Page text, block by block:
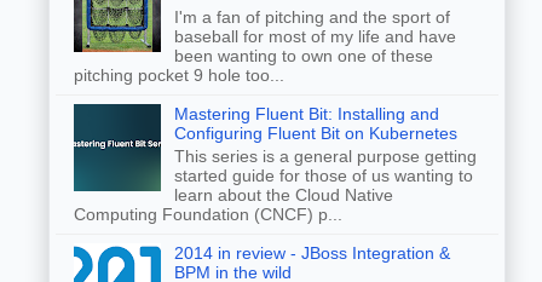
I'm a fan of pitching and the sport of
baseball for most of my life and have
been wanting to own one of these
pitching pocket 9 hole too...
Mastering Fluent Bit: Installing and
Configuring Fluent Bit on Kubernetes
This series is a general purpose getting
started guide for those of us wanting to
learn about the Cloud Native
Computing Foundation (CNCF) p...
2014 in review - JBoss Integration &
BPM in the wild